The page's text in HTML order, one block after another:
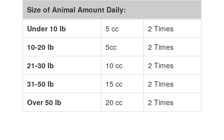
Size of Animal Amount Daily:
Under 10 lb
5 cc
2 Times
10-20 lb
5cc
2 Times
21-30 lb
10 cc
2 Times
31-50 lb
15 cc
2 Times
Over 50 lb
20 cc 2 Times